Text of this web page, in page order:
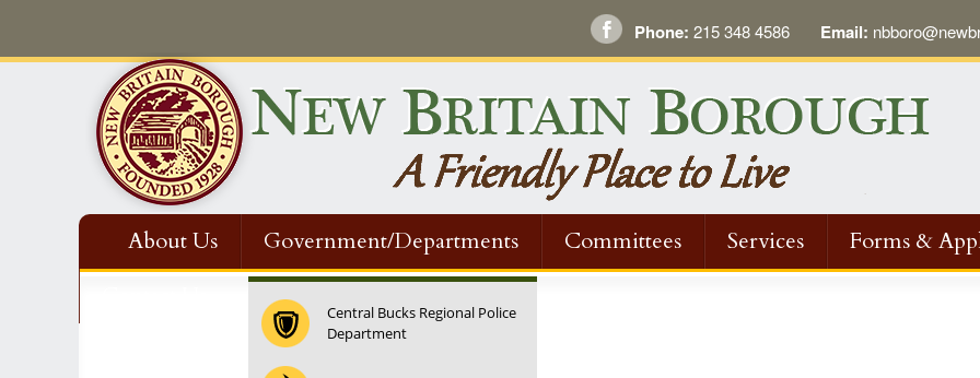
Phone: 215 348 4586 Email:
About Us Government/Departments Committees Services Forms &
Central Bucks Regional Police
Department